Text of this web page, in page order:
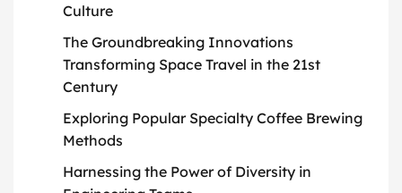
Culture
The Groundbreaking Innovations
Transforming Space Travel in the 21st
Century
Exploring Popular Specialty Coffee Brewing
Methods
Harnessing the Power of Diversity in